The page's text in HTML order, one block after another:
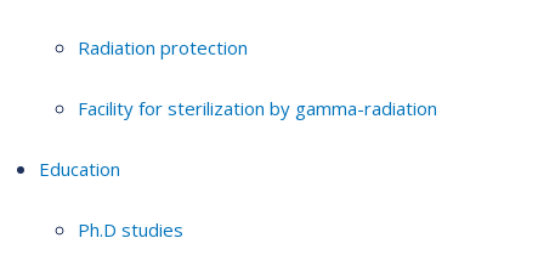
Radiation protection
Facility for sterilization by gamma-radiation
Education
Ph.D studies